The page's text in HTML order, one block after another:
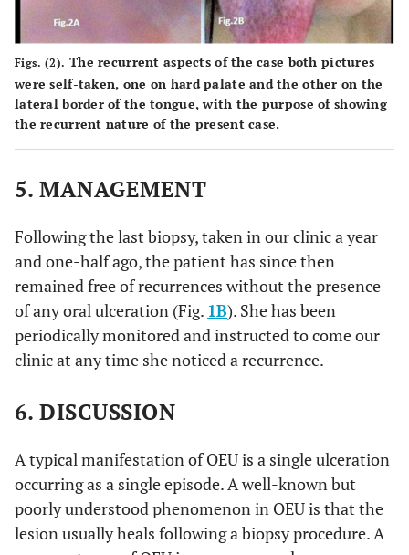
Figs. (2). The recurrent aspects of the case both pictures
were self-taken, one on hard palate and the other on the
lateral border of the tongue, with the purpose of showing
the recurrent nature of the present case.
5. MANAGEMENT
Following the last biopsy, taken in our clinic a year
and one-half ago, the patient has since then
remained free of recurrences without the presence
of any oral ulceration (Fig. 1B). She has been
periodically monitored and instructed to come our
clinic at any time she noticed a recurrence.
6. DISCUSSION
A typical manifestation of OEU is a single ulceration
occurring as a single episode. A well-known but
poorly understood phenomenon in OEU is that the
lesion usually heals following a biopsy procedure. A